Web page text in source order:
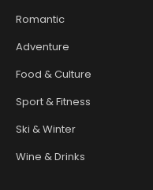
Romantic
Adventure
Food & Culture
Sport & Fitness
Ski & Winter
Wine & Drinks